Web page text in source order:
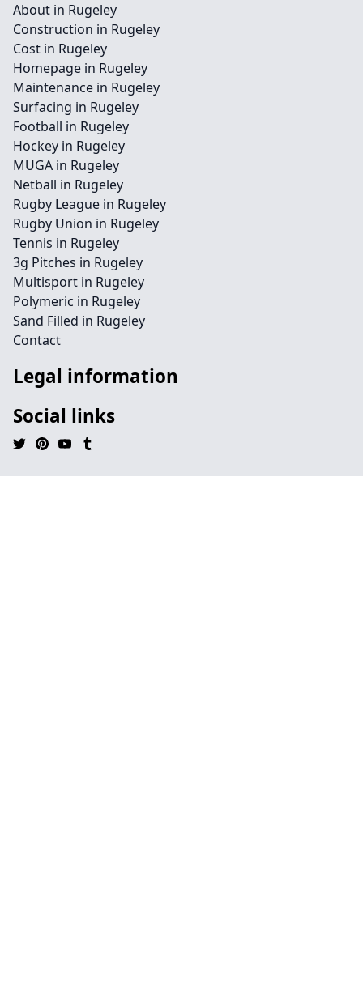
About in Rugeley
Construction in Rugeley
Cost in Rugeley
Homepage in Rugeley
Maintenance in Rugeley
Surfacing in Rugeley
Football in Rugeley
Hockey in Rugeley
MUGA in Rugeley
Netball in Rugeley
Rugby League in Rugeley
Rugby Union in Rugeley
Tennis in Rugeley
3g Pitches in Rugeley
Multisport in Rugeley
Polymeric in Rugeley
Sand Filled in Rugeley
Contact
Legal information
Social links